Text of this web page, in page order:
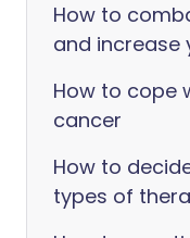
How to
and increase
How to cope
cancer
How to
types of